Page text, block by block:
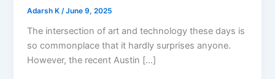
Adarsh K/June 9, 2025
The intersection of art and technology these days is
so commonplace that it hardly surprises anyone.
However, the recent Austin […]